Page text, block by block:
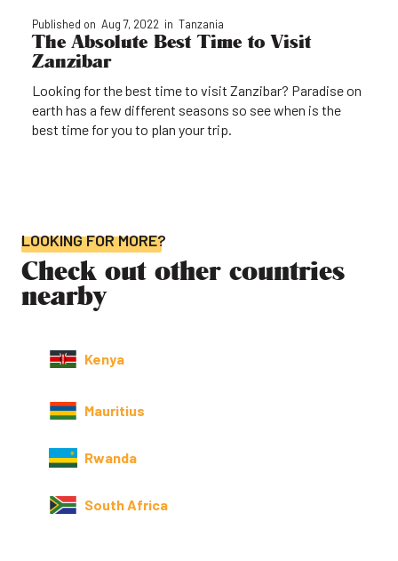
Published on Aug 7, 2022 in Tanzania
The Absolute Best Time to Visit
Zanzibar
Looking for the best time to visit Zanzibar? Paradise on
earth has a few different seasons so see when is the
best time for you to plan your trip.
LOOKING FOR MORE?
Check out other countries
nearby
Kenya
Mauritius
Rwanda
South Africa